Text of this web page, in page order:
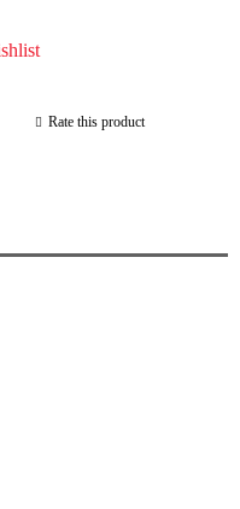
Rate this product